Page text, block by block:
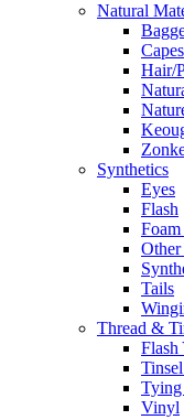
Natural
Capes
Hair/
Synthetics
Eyes
Flash
Tails
Thread &
Flash
Tying
Vinyl